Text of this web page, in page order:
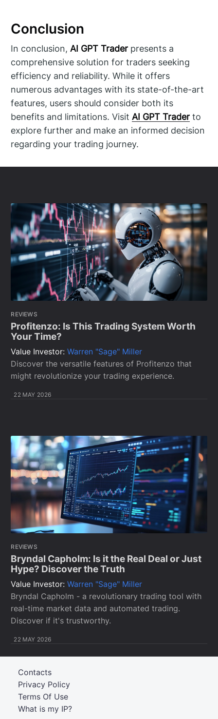
Conclusion
In conclusion,AI GPT Trader presents a
comprehensive solution for traders seeking
efficiency and reliability. While it offers
numerous advantages with its state-of-the-art
features, users should consider both its
benefits and limitations. VisitAI GPT Trader to
explore further and make an informed decision
regarding your trading journey.
REVIEWS
Profitenzo: Is This Trading System Worth
Your Time?
Value Investor:Warren "Sage" Miller
Discover the versatile features of Profitenzo that
might revolutionize your trading experience.
22 MAY 2026
REVIEWS
Bryndal Capholm: Is it the Real Deal or Just
Hype? Discover the Truth
Value Investor:Warren "Sage" Miller
Bryndal Capholm - a revolutionary trading tool with
real-time market data and automated trading.
Discover if it's trustworthy.
22 MAY 2026
What is my IP?
Terms Of Use
Privacy Policy
Contacts